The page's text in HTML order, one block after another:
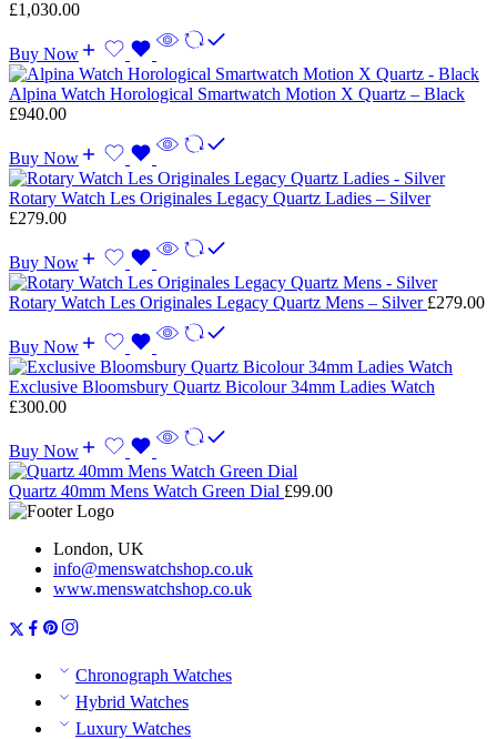
£1,030.00
Buy Now
Alpina Watch Horological Smartwatch Motion X Quartz – Black
£940.00
Buy Now
Rotary Watch Les Originales Legacy Quartz Ladies – Silver
£279.00
Buy Now
Rotary Watch Les Originales Legacy Quartz Mens – Silver £279.00
Buy Now
Exclusive Bloomsbury Quartz Bicolour 34mm Ladies Watch
£300.00
Buy Now
Quartz 40mm Mens Watch Green Dial £99.00
London, UK
info@menswatchshop.co.uk
www.menswatchshop.co.uk
Chronograph Watches
Hybrid Watches
Luxury Watches